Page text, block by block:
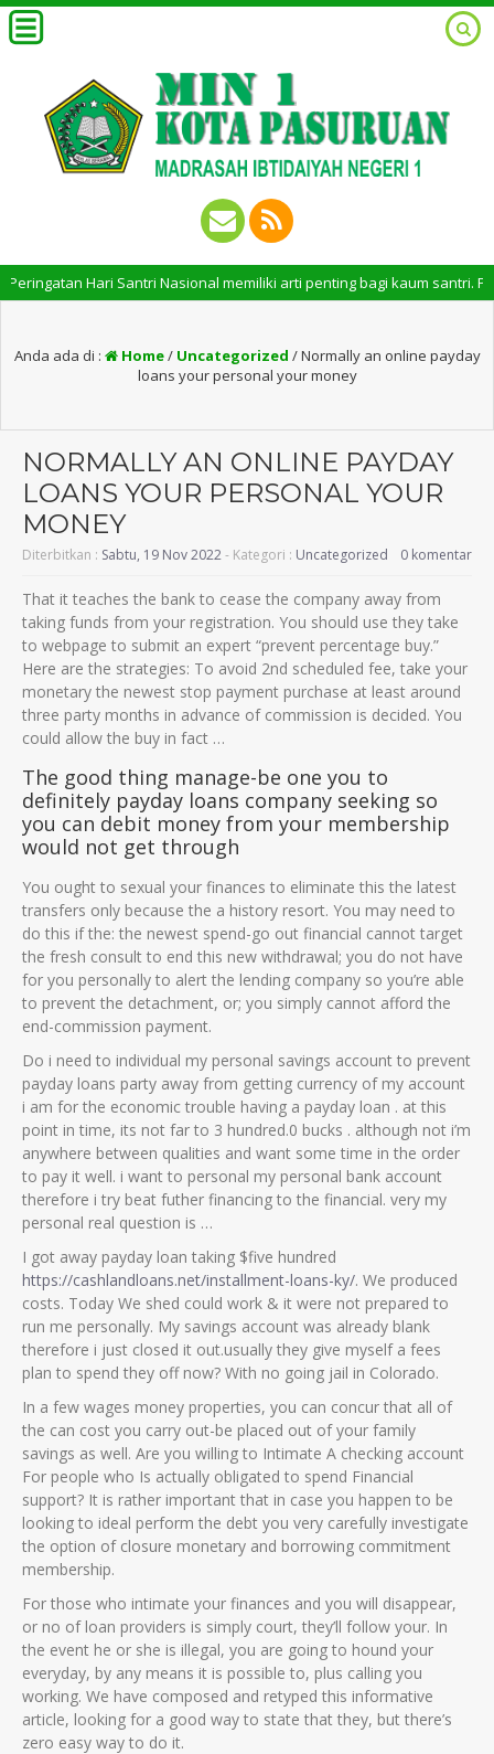
Hari Santri Nasional memiliki arti penting bagi kaum santri.
Anda ada di : Home/ Uncategorized /Normally an online payday
loans your personal your money
NORMALLY AN ONLINE PAYDAY
LOANS YOUR PERSONAL YOUR
MONEY
Diterbitkan : Sabtu, 19 Nov 2022- Kategori : Uncategorized 0 komentar
That it teaches the bank to cease the company away from
taking funds from your registration. You should use they take
to webpage to submit an expert “prevent percentage buy.”
Here are the strategies: To avoid 2nd scheduled fee, take your
monetary the newest stop payment purchase at least around
three party months in advance of commission is decided. You
could allow the buy in fact …
The good thing manage-be one you to
definitely payday loans company seeking so
you can debit money from your membership
would not get through
You ought to sexual your finances to eliminate this the latest
transfers only because the a history resort. You may need to
do this if the: the newest spend-go out financial cannot target
the fresh consult to end this new withdrawal; you do not have
for you personally to alert the lending company so you’re able
to prevent the detachment, or; you simply cannot afford the
end-commission payment.
Do i need to individual my personal savings account to prevent
payday loans party away from getting currency of my account
i am for the economic trouble having a payday loan . at this
point in time, its not far to 3 hundred.0 bucks . although not i’m
anywhere between qualities and want some time in the order
to pay it well. i want to personal my personal bank account
therefore i try beat futher financing to the financial. very my
personal real question is …
I got away payday loan taking $five hundred
https://cashlandloans.net/installment-loans-ky/. We produced
costs. Today We shed could work & it were not prepared to
run me personally. My savings account was already blank
therefore i just closed it out.usually they give myself a fees
plan to spend they off now? With no going jail in Colorado.
In a few wages money properties, you can concur that all of
the can cost you carry out-be placed out of your family
savings as well. Are you willing to Intimate A checking account
For people who Is actually obligated to spend Financial
support? It is rather important that in case you happen to be
looking to ideal perform the debt you very carefully investigate
the option of closure monetary and borrowing commitment
membership.
For those who intimate your finances and you will disappear,
or no of loan providers is simply court, they’ll follow your. In
the event he or she is illegal, you are going to hound your
everyday, by any means it is possible to, plus calling you
working. We have composed and retyped this informative
article, looking for a good way to state that they, but there’s
zero easy way to do it.